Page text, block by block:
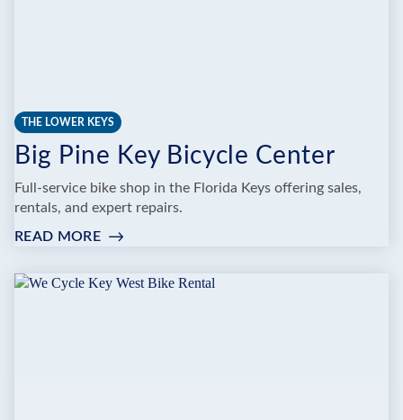
THE LOWER KEYS
Big Pine Key Bicycle Center
Full-service bike shop in the Florida Keys offering sales,
rentals, and expert repairs.
READ MORE:
PINE